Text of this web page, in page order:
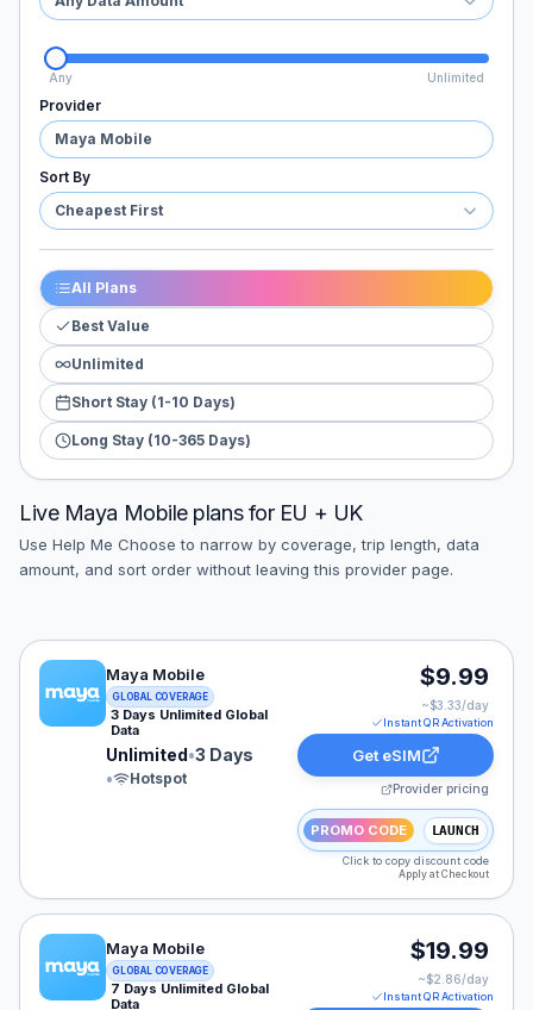
Any Unlimited
Provider
Maya Mobile
Sort By
Cheapest First
All Plans
Best Value
Unlimited
Short Stay (1-10 Days)
Long Stay (10-365 Days)
Live Maya Mobileplans for EU + UK
Use Help Me Choose to narrow by coverage, trip length, data
amount, and sort order without leaving this provider page.
Maya Mobile eSIM plan for GLOBAL: Unlimited for 3
Maya Mobile
GLOBAL COVERAGE
3 Days Unlimited Global
Data
Unlimited•3 Days
•
Hotspot
$9.99
~$3.33/day
Instant QR Activation
Get eSIM
Provider pricing
PROMO CODE LAUNCH
Click to copy discount code
Apply at Checkout
Maya Mobile eSIM plan for GLOBAL: Unlimited for 7
Maya Mobile
GLOBAL COVERAGE
7 Days Unlimited Global
Data
$19.99
~$2.86/day
Instant QR Activation